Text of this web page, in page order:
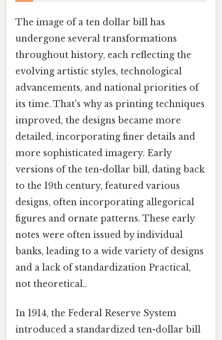
The image of a ten dollar bill has
undergone several transformations
throughout history, each reflecting the
evolving artistic styles, technological
advancements, and national priorities of
its time. That's why as printing techniques
improved, the designs became more
detailed, incorporating finer details and
more sophisticated imagery. Early
versions of the ten-dollar bill, dating back
to the 19th century, featured various
designs, often incorporating allegorical
figures and ornate patterns. These early
notes were often issued by individual
banks, leading to a wide variety of designs
and a lack of standardization Practical,
not theoretical..
In 1914, the Federal Reserve System
introduced a standardized ten-dollar bill